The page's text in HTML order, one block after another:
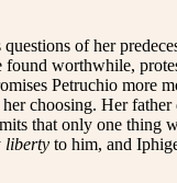
of her
worthwhile,
Petruchio
choosing. Her
that only one
liberty to him, and